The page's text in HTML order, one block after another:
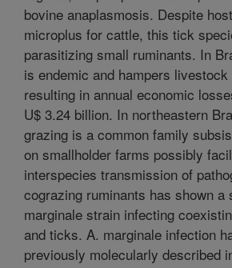
bovine anaplasmosis. Despite
microplus for cattle, this tick
parasitizing small ruminants. In
is endemic and hampers
resulting in annual economic
U$ 3.24 billion. In northeastern
grazing is a common family
on smallholder farms possibly
interspecies transmission of
cograzing ruminants has shown a
marginale strain infecting
and ticks. A. marginale infection
previously molecularly described